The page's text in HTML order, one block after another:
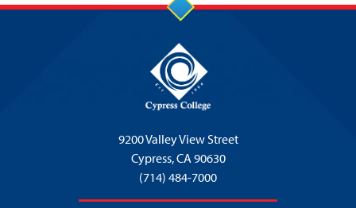
9200 Valley View Street
Cypress,CA 90630
(714) 484-7000